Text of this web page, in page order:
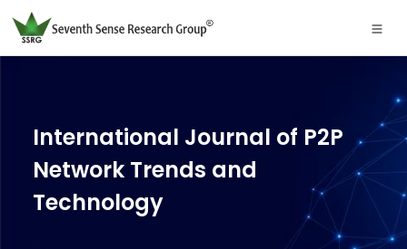
International Journal of P2P
Network Trends and
Technology